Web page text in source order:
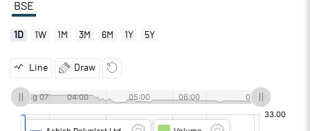
BSE
1D 1W 1M 3M 6M 1Y 5Y
Line Draw